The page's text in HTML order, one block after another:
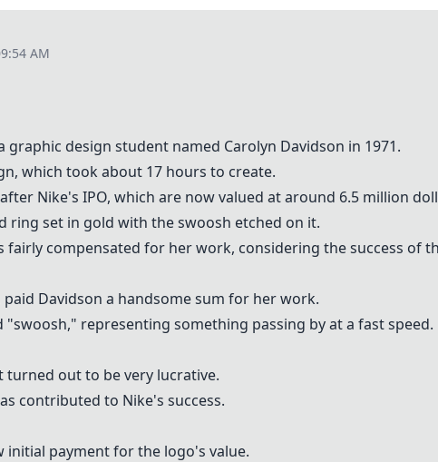
AM
graphic design student named Carolyn Davidson in 1971.
which took about 17 hours to create.
Nike's IPO, which are now valued at around 6.5 million
ring set in gold with the swoosh etched on it.
fairly compensated for her work, considering the success of
Davidson a handsome sum for her work.
"swoosh," representing something passing by at a fast speed.
turned out to be very lucrative.
contributed to Nike's success.
initial payment for the logo's value.